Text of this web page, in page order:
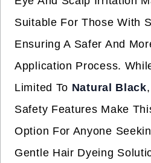
Suitable For Those With
Ensuring A Safer And
Application Process.
Limited To Natural Black
Safety Features Make
Option For Anyone
Gentle Hair Dyeing